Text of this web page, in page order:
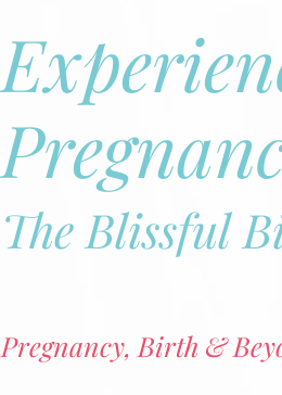
The Blissful
Pregnancy, Birth &